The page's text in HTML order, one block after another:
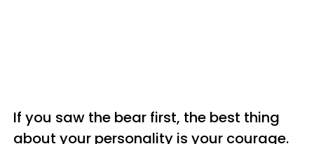
If you saw the bear first, the best thing
about your personality is your courage.